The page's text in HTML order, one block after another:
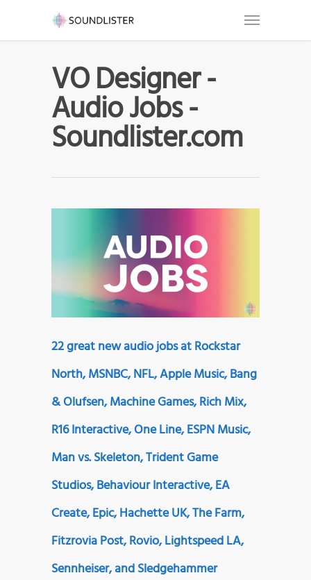
VO Designer -
Audio Jobs -
Soundlister.com
22 great new audio jobs at Rockstar
North, MSNBC, NFL, Apple Music, Bang
& Olufsen, Machine Games, Rich Mix,
R16 Interactive, One Line, ESPN Music,
Man vs. Skeleton, Trident Game
Studios, Behaviour Interactive, EA
Create, Epic, Hachette UK, The Farm,
Fitzrovia Post, Rovio, Lightspeed LA,
Sennheiser, and Sledgehammer